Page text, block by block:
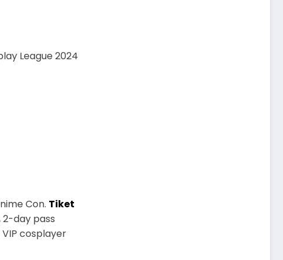
League 2024
Con. Tiket
2-day pass
cosplayer